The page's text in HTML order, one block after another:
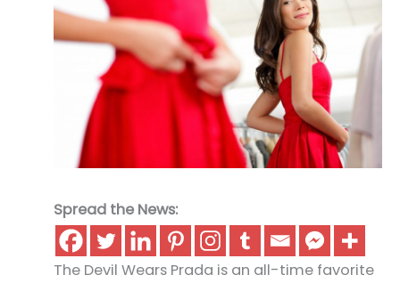
Spread the News:
The Devil Wears Prada is an all-time favorite